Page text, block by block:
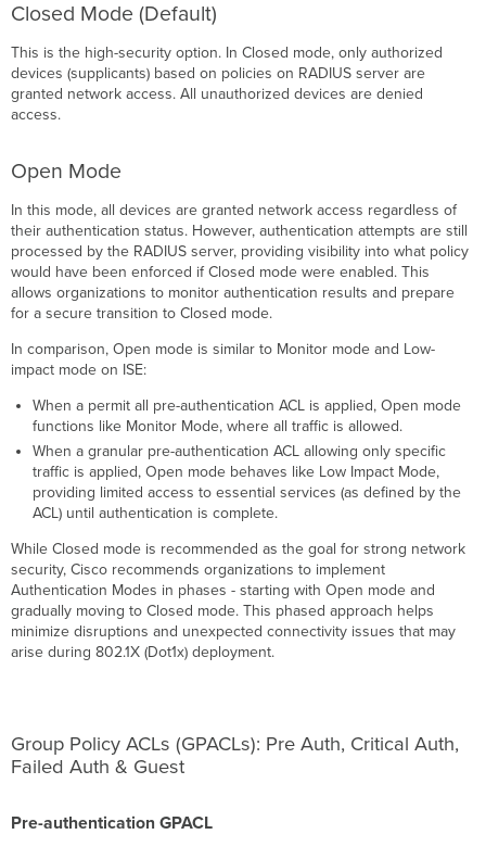
Voice
Auth
Dynamic
VLAN
backward-
in VLAN
assignments
RADIUS
Attributes
Creating
Access
Policy
Dashboard
an
Access
Policy
Using
a
Custom
Radius
Server
Creating
an
Meraki
Authentication
Apply
Policy
Closed Mode (Default)
This is the high-security option. In Closed mode, only authorized
devices (supplicants) based on policies on RADIUS server are
granted network access. All unauthorized devices are denied
access.
Open Mode
In this mode, all devices are granted network access regardless of
their authentication status. However, authentication attempts are still
processed by the RADIUS server, providing visibility into what policy
would have been enforced if Closed mode were enabled. This
allows organizations to monitor authentication results and prepare
for a secure transition to Closed mode.
In comparison, Open mode is similar to Monitor mode and Low-
impact mode on ISE:
When a permit all pre-authentication ACL is applied, Open mode
functions like Monitor Mode, where all traffic is allowed.
When a granular pre-authentication ACL allowing only specific
traffic is applied, Open mode behaves like Low Impact Mode,
providing limited access to essential services (as defined by the
ACL) until authentication is complete.
While Closed mode is recommended as the goal for strong network
security, Cisco recommends organizations to implement
Authentication Modes in phases - starting with Open mode and
gradually moving to Closed mode. This phased approach helps
minimize disruptions and unexpected connectivity issues that may
arise during 802.1X (Dot1x) deployment.
Group Policy ACLs (GPACLs): Pre Auth, Critical Auth,
Failed Auth & Guest
Pre-authentication GPACL